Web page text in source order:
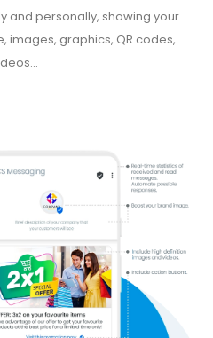
and personally, showing your
images, graphics, QR codes,